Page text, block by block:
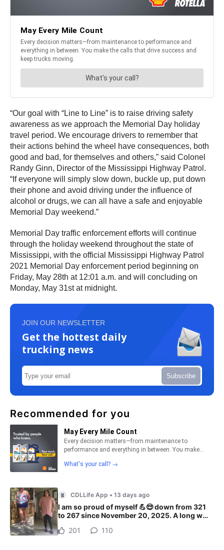
“Our goal with “Line to Line” is to raise driving safety
awareness as we approach the Memorial Day holiday
travel period. We encourage drivers to remember that
their actions behind the wheel have consequences, both
good and bad, for themselves and others,” said Colonel
Randy Ginn, Director of the Mississippi Highway Patrol.
“If everyone will simply slow down, buckle up, put down
their phone and avoid driving under the influence of
alcohol or drugs, we can all have a safe and enjoyable
Memorial Day weekend.”
Memorial Day traffic enforcement efforts will continue
through the holiday weekend throughout the state of
Mississippi, with the official Mississippi Highway Patrol
2021 Memorial Day enforcement period beginning on
Friday, May 28th at 12:01 a.m. and will concluding on
Monday, May 31st at midnight.
JOIN OUR NEWSLETTER
Get the hottest daily
trucking news